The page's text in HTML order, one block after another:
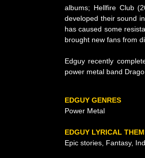
albums; Hellfire Club
developed their sound
has caused some
brought new fans from
Edguy recently
power metal band
EDGUY GENRES
Power Metal
EDGUY LYRICAL
Epic stories, Fantasy,